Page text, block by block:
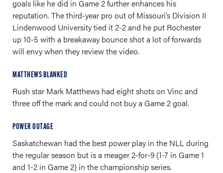
goals like he did in Game 2 further enhances his
reputation. The third-year pro out of Missouri’s Division II
Lindenwood University tied it 2-2 and he put Rochester
up 10-5 with a breakaway bounce shot a lot of forwards
will envy when they review the video.
MATTHEWS BLANKED
Rush star Mark Matthews had eight shots on Vinc and
three off the mark and could not buy a Game 2 goal.
POWER OUTAGE
Saskatchewan had the best power play in the NLL during
the regular season but is a meager 2-for-9 (1-7 in Game 1
and 1-2 in Game 2) in the championship series.